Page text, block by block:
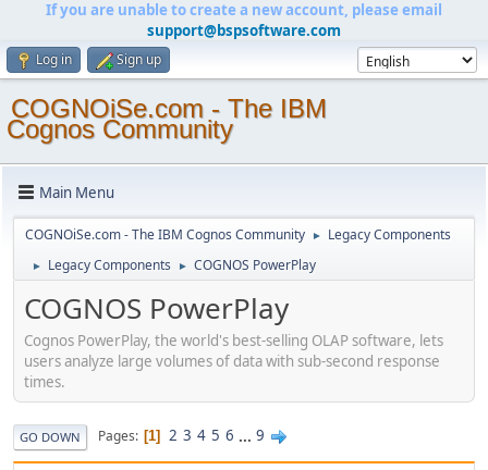
If you are unable to create a new account, please email
support@bspsoftware.com
Log in Sign up
COGNOiSe.com - The IBM
Cognos Community
Main Menu
COGNOiSe.com - The IBM Cognos Community ► Legacy Components
► Legacy Components ► COGNOS PowerPlay
COGNOS PowerPlay
Cognos PowerPlay, the world's best-selling OLAP software, lets
users analyze large volumes of data with sub-second response
times.
GO DOWN Pages 1 2 3 4 5 6 ... 9